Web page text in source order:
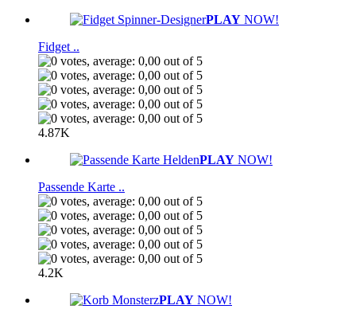
PLAY NOW!
Fidget ..
4.87K
PLAY NOW!
Passende Karte ..
4.2K
PLAY NOW!